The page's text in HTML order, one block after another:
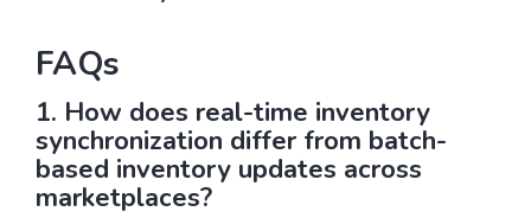
FAQs
1. How does real-time inventory
synchronization differ from batch-
based inventory updates across
marketplaces?